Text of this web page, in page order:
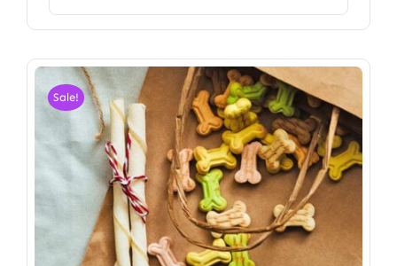
Sale!